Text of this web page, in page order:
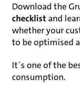
Download the
checklistand
whether your
to be optimised
It´s one of the
consumption.